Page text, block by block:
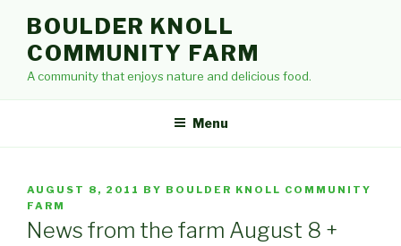
content
BOULDER KNOLL
COMMUNITY FARM
A community that enjoys nature and delicious food.
Menu
POSTED
ON
AUGUST 8, 2011 BY BOULDER KNOLL COMMUNITY
FARM
News from the farm August 8 +